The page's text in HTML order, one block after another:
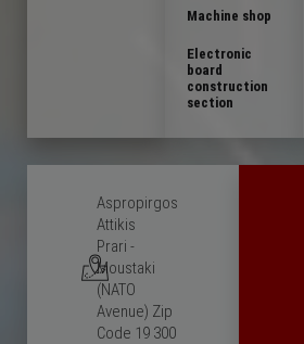
Machine shop
Electronic
board
construction
section
Aspropirgos
Attikis
Prari -
Moustaki
(NATO
Avenue) Zip
Code 19 300